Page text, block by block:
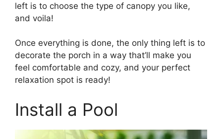
left is to choose the type of canopy you like,
and voila!
Once everything is done, the only thing left is to
decorate the porch in a way that’ll make you
feel comfortable and cozy, and your perfect
relaxation spot is ready!
Install a Pool